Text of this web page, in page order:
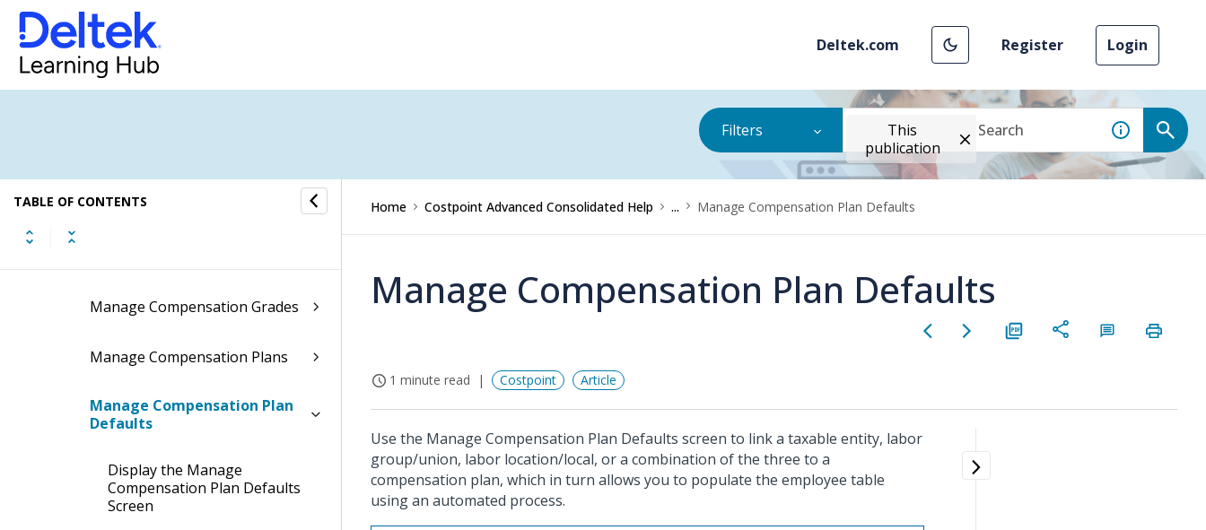
Deltek.com Register Login
Filters
This
publication
TABLE OF CONTENTS
Labor
Leave
Performing the Review Process
Manage Compensation Grades
Manage Compensation Plans
Manage Compensation Plan
Defaults
Display the Manage
Compensation Plan Defaults
Screen
Home Costpoint Advanced Consolidated Help ... Manage Compensation Plan Defaults
Manage Compensation Plan Defaults
1 minute read Costpoint Article
Use the Manage Compensation Plan Defaults screen to link a taxable entity, labor
group/union, labor location/local, or a combination of the three to a
compensation plan, which in turn allows you to populate the employee table
using an automated process.